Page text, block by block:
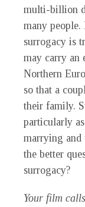
multi-billion
many people.
surrogacy is
may carry an
Northern
so that a
their family.
particularly
marrying and
the better
surrogacy?
Your film